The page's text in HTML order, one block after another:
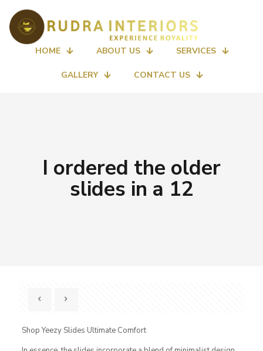
HOME ABOUT US SERVICES
GALLERY CONTACT US
I ordered the older
slides in a 12
Shop Yeezy Slides Ultimate Comfort